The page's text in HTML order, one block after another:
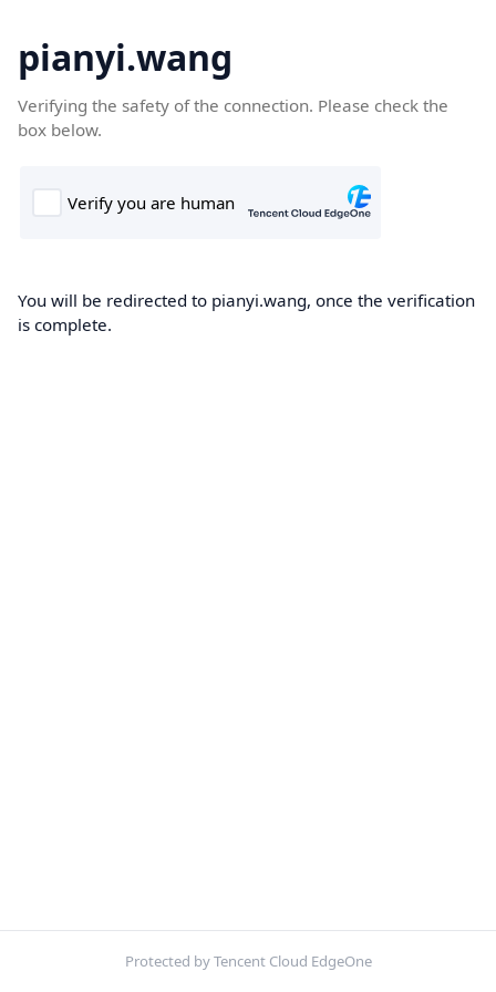
pianyi.wang
Verifying the safety of the connection. Please check the
box below.
You will be redirected to pianyi.wang, once the verification
is complete.
Protected by Tencent Cloud EdgeOne